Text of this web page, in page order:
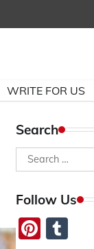
WRITE FOR US
Search
Search
for:
Follow Us